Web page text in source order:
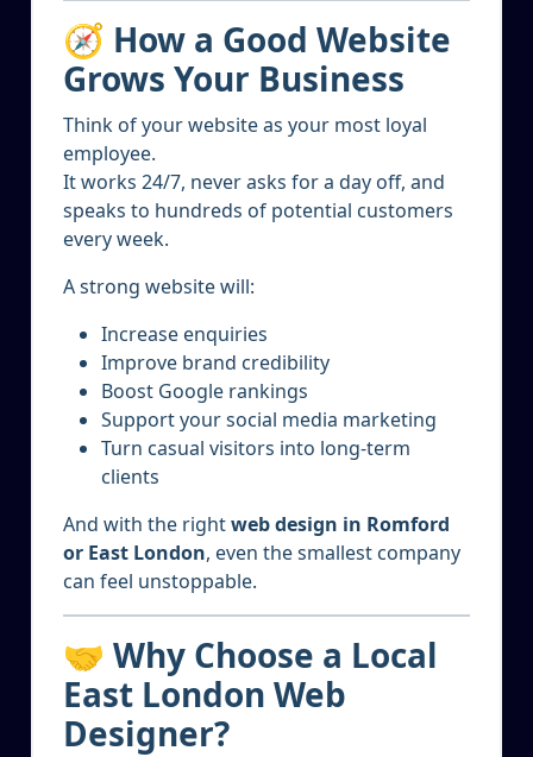
🧭 How a Good Website
Grows Your Business
Think of your website as your most loyal
employee.
It works 24/7, never asks for a day off, and
speaks to hundreds of potential customers
every week.
A strong website will:
Increase enquiries
Improve brand credibility
Boost Google rankings
Support your social media marketing
Turn casual visitors into long-term
clients
And with the rightweb design in Romford
or East London, even the smallest company
can feel unstoppable.
🤝 Why Choose a Local
East London Web
Designer?